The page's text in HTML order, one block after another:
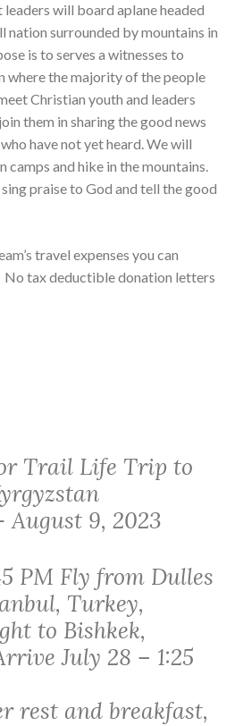
will board aplane headed
nation surrounded by mountains in
is to serves a witnesses to
where the majority of the people
Christian youth and leaders
them in sharing the good news
have not yet heard. We will
and hike in the mountains.
praise to God and tell the good
travel expenses you can
No tax deductible donation letters
Trail Life Trip to
August 9, 2023
PM Fly from Dulles
Turkey,
to Bishkek,
July 28 – 1:25
rest and breakfast,